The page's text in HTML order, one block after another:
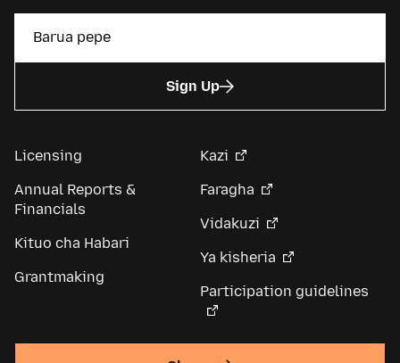
Sign Up
Licensing
Annual Reports &
Financials
Kituo cha Habari
Grantmaking
Kazi
Faragha
Vidakuzi
Ya kisheria
Participation guidelines